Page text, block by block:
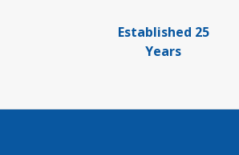
Established 25
Years